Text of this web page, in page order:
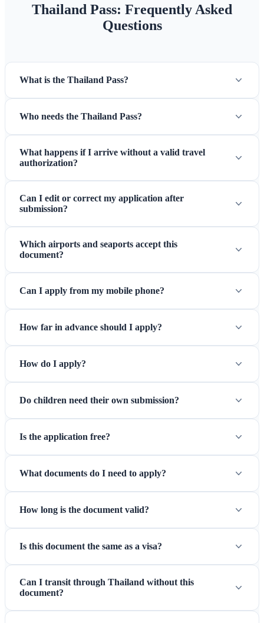
Thailand Pass: Frequently Asked
Questions
What is the Thailand Pass?
Who needs the Thailand Pass?
What happens if I arrive without a valid travel
authorization?
Can I edit or correct my application after
submission?
Which airports and seaports accept this
document?
Can I apply from my mobile phone?
How far in advance should I apply?
How do I apply?
Do children need their own submission?
Is the application free?
What documents do I need to apply?
How long is the document valid?
Is this document the same as a visa?
Can I transit through Thailand without this
document?